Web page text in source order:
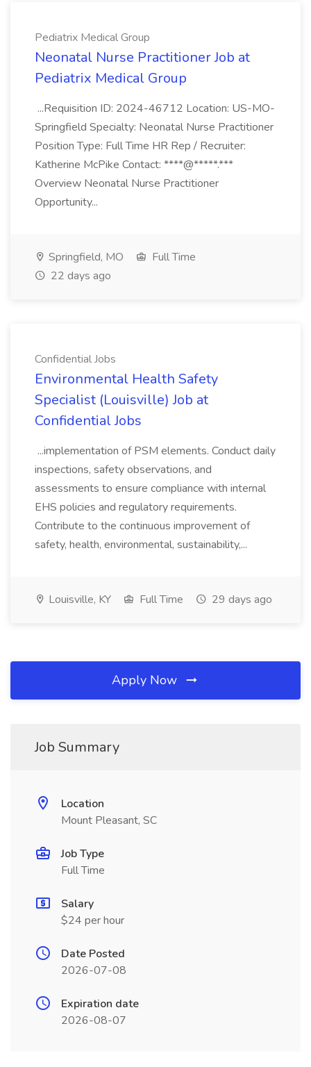
Pediatrix Medical Group
Neonatal Nurse Practitioner Job at
Pediatrix Medical Group
...Requisition ID: 2024-46712 Location: US-MO-
Springfield Specialty: Neonatal Nurse Practitioner
Position Type: Full Time HR Rep / Recruiter:
Katherine McPike Contact: ****@*****.***
Overview Neonatal Nurse Practitioner
Opportunity...
Springfield, MO
Full Time
22 days ago
Confidential Jobs
Environmental Health Safety
Specialist (Louisville) Job at
Confidential Jobs
...implementation of PSM elements. Conduct daily
inspections, safety observations, and
assessments to ensure compliance with internal
EHS policies and regulatory requirements.
Contribute to the continuous improvement of
safety, health, environmental, sustainability,...
Louisville, KY Full Time 29 days ago
Apply Now
Job Summary
Location
Mount Pleasant, SC
Job Type
Full Time
Salary
$24 per hour
Date Posted
2026-07-08
Expiration date
2026-08-07